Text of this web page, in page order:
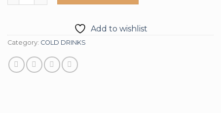
Add to wishlist
Category: COLD DRINKS